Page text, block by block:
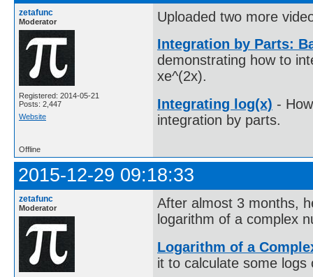
zetafunc
Moderator
Registered: 2014-05-21
Posts: 2,447
Website
Uploaded two more
Integration by Parts:
demonstrating how to
xe^(2x).
Integrating log(x) -
integration by parts.
Offline
2015-12-29 09:18:33
zetafunc
Moderator
After almost 3 months,
logarithm of a complex
Logarithm of a
it to calculate some